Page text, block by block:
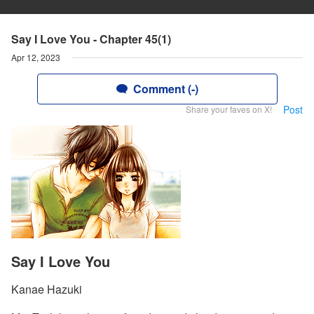
Say I Love You - Chapter 45(1)
Apr 12, 2023
Comment (-)
Share your faves on X! Post
Say I Love You
Kanae Hazuki